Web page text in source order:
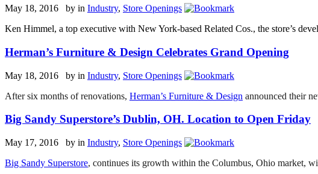
May 18, 2016 by in Industry, Store Openings
Ken Himmel, a top executive with New York-based Related Cos., the store’s
Herman’s Furniture & Design Celebrates Grand Opening
May 18, 2016 by in Industry, Store Openings
After six months of renovations, Herman’s Furniture & Design announced their
Big Sandy Superstore’s Dublin, OH. Location to Open Friday
May 17, 2016 by in Industry, Store Openings
Big Sandy Superstore, continues its growth within the Columbus, Ohio market,